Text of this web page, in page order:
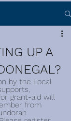
UP A
by the Local
grant-aid will
from